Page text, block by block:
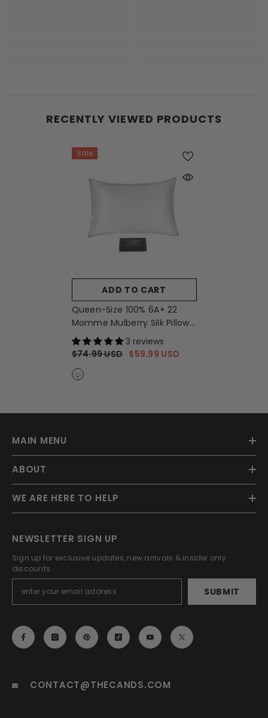
RECENTLY VIEWED PRODUCTS
Sale
ADD TO CART
Queen-Size 100% 6A+ 22
Momme Mulberry Silk Pillow
Sham - Cream + Caramel
Cream + Caramel
3 reviews
$74.99 USD $59.99 USD
MAIN MENU
ABOUT
WE ARE HERE TO HELP
NEWSLETTER SIGN UP
Sign up for exclusive updates, new arrivals & insider only
discounts
SUBMIT
EMAILCONTACT@THECANDS.COM